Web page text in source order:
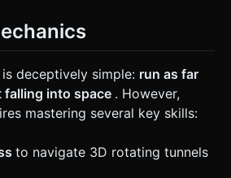
deceptively simple: run as far
into space . However,
mastering several key skills:
to navigate 3D rotating tunnels